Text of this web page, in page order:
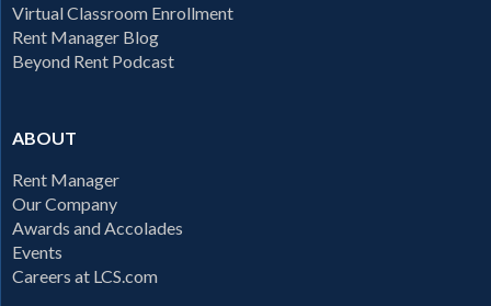
Virtual Classroom Enrollment
Rent Manager Blog
Beyond Rent Podcast
ABOUT
Rent Manager
Our Company
Awards and Accolades
Events
Careers at LCS.com